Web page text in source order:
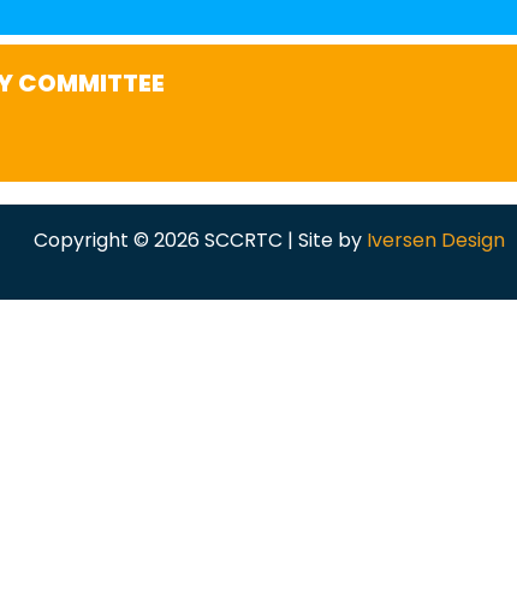
COMMITTEE
Copyright © 2026 SCCRTC | Site by Iversen Design